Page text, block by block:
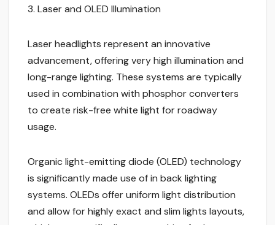
3. Laser and OLED Illumination
Laser headlights represent an innovative
advancement, offering very high illumination and
long-range lighting. These systems are typically
used in combination with phosphor converters
to create risk-free white light for roadway
usage.
Organic light-emitting diode (OLED) technology
is significantly made use of in back lighting
systems. OLEDs offer uniform light distribution
and allow for highly exact and slim lights layouts,